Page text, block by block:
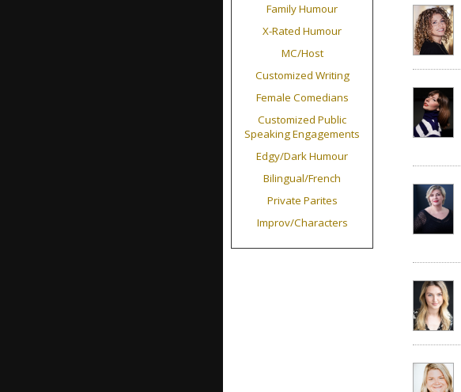
Family Humour
X-Rated Humour
MC/Host
Customized Writing
Female Comedians
Customized Public
Speaking Engagements
Edgy/Dark Humour
Bilingual/French
Private Parites
Improv/Characters